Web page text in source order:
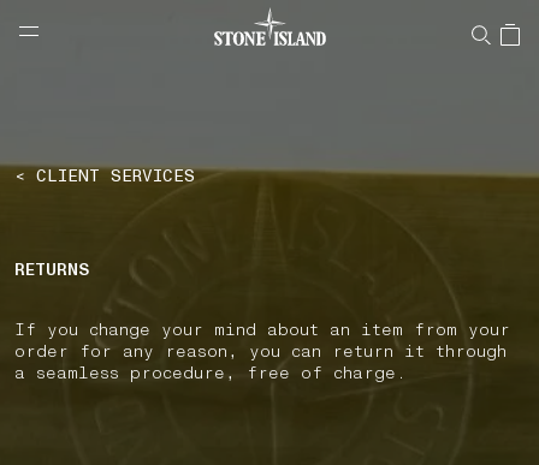
NAVIGATION.ARIA.GOTOMAINCONTENT
LABEL.SHOPPINGCOUNTRY ESTONIA
< CLIENT SERVICES
RETURNS
If you change your mind about an item from your
order for any reason, you can return it through
a seamless procedure, free of charge.